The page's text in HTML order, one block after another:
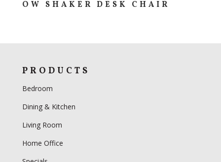
OW SHAKER DESK CHAIR
PRODUCTS
Bedroom
Dining & Kitchen
Living Room
Home Office